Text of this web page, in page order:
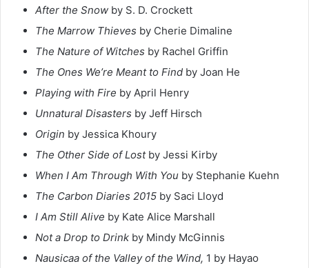
After the Snow by S. D. Crockett
The Marrow Thieves by Cherie Dimaline
The Nature of Witches by Rachel Griffin
The Ones We’re Meant to Find by Joan He
Playing with Fire by April Henry
Unnatural Disasters by Jeff Hirsch
Origin by Jessica Khoury
The Other Side of Lostby Jessi Kirby
When I Am Through With You by Stephanie Kuehn
The Carbon Diaries 2015 by Saci Lloyd
I Am Still Alive by Kate Alice Marshall
Not a Drop to Drink by Mindy McGinnis
Nausicaa of the Valley of the Wind, 1 by Hayao